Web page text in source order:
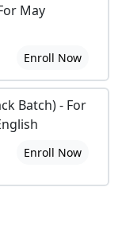
May
Enroll Now
Batch) - For
Enroll Now